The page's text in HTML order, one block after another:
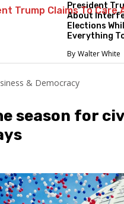
President
About
Elections
Everything
Walter White
& Democracy
season for